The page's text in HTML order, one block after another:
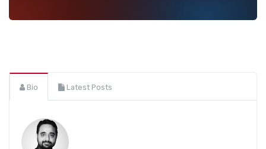
Bio Latest Posts